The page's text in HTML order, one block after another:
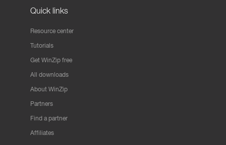
Quick links
Resource center
Tutorials
Get WinZip free
All downloads
About WinZip
Partners
Find a partner
Affiliates